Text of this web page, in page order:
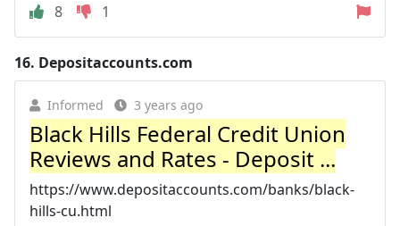
8
1
16. Depositaccounts.com
Informed 3 years ago
Black Hills Federal Credit Union
Reviews and Rates - Deposit ...
https://www.depositaccounts.com/banks/black-
hills-cu.html